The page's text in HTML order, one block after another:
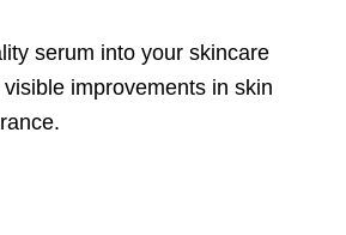
serum into your skincare
improvements in skin